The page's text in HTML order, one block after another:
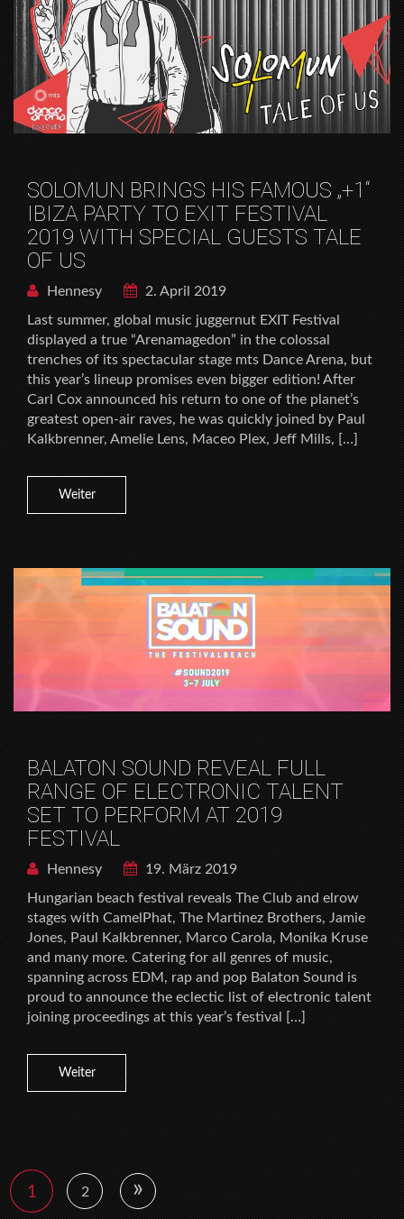
SOLOMUN BRINGS HIS FAMOUS „+1“
IBIZA PARTY TO EXIT FESTIVAL
2019 WITH SPECIAL GUESTS TALE
OF US
Hennesy
2. April 2019
Last summer, global music juggernut EXIT Festival
displayed a true “Arenamagedon” in the colossal
trenches of its spectacular stage mts Dance Arena, but
this year’s lineup promises even bigger edition! After
Carl Cox announced his return to one of the planet’s
greatest open-air raves, he was quickly joined by Paul
Kalkbrenner, Amelie Lens, Maceo Plex, Jeff Mills, […]
Weiter
BALATON SOUND REVEAL FULL
RANGE OF ELECTRONIC TALENT
SET TO PERFORM AT 2019
FESTIVAL
Hennesy
19. März 2019
Hungarian beach festival reveals The Club and elrow
stages with CamelPhat, The Martinez Brothers, Jamie
Jones, Paul Kalkbrenner, Marco Carola, Monika Kruse
and many more. Catering for all genres of music,
spanning across EDM, rap and pop Balaton Sound is
proud to announce the eclectic list of electronic talent
joining proceedings at this year’s festival […]
Weiter
1 2 »